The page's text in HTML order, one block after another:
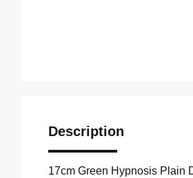
Description
17cm Green Hypnosis Plain